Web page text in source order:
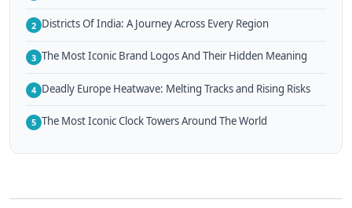
2 Districts Of India: A Journey Across Every Region
3 The Most Iconic Brand Logos And Their Hidden Meaning
4 Deadly Europe Heatwave: Melting Tracks and Rising Risks
5 The Most Iconic Clock Towers Around The World